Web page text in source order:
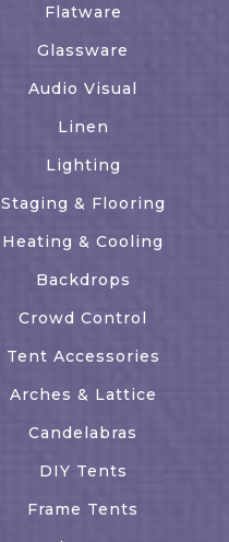
Flatware
Glassware
Audio Visual
Linen
Lighting
Staging & Flooring
Heating & Cooling
Backdrops
Crowd Control
Tent Accessories
Arches & Lattice
Candelabras
DIY Tents
Frame Tents